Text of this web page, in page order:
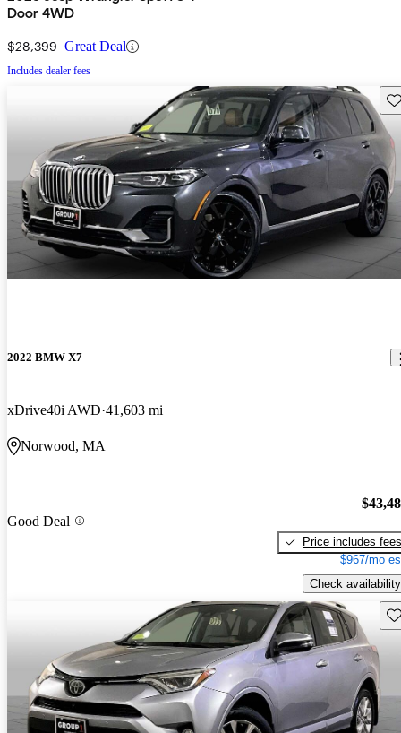
Door 4WD
$28,399 Great Deal
Includes dealer fees
2022 BMW X7
xDrive40i AWD 41,603 mi
Norwood, MA
Good Deal
Price includes fees
$967/mo
Check availability